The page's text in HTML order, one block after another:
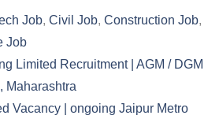
Job, Civil Job, Construction Job,
Job
Limited Recruitment | AGM / DGM
Maharashtra
Vacancy | ongoing Jaipur Metro